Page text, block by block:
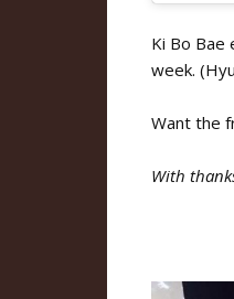
Ki Bo
week.
Want the
With